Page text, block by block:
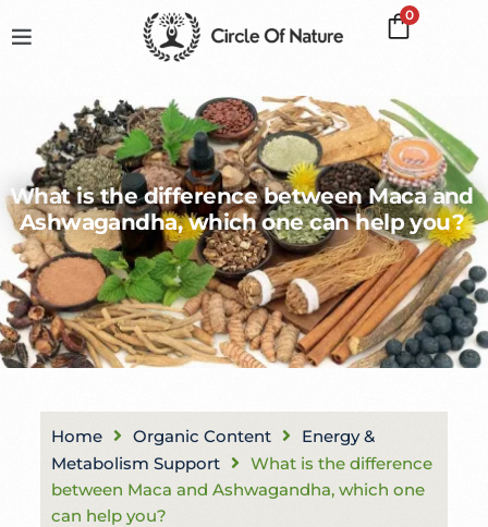
0
What is the difference between Maca and
Ashwagandha, which one can help you?
Home Organic Content
Energy &
Metabolism Support
What is the difference
between Maca and Ashwagandha, which one
can help you?